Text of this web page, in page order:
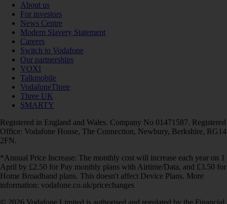
About us
For investors
News Centre
Modern Slavery Statement
Careers
Switch to Vodafone
Our partnerships
VOXI
Talkmobile
VodafoneThree
Three UK
SMARTY
Registered in England and Wales. Company No 01471587. Registered
Office: Vodafone House, The Connection, Newbury, Berkshire, RG14
2FN.
*Annual Price Increase: The monthly cost will increase each year on 1
April by £2.50 for Pay monthly plans with Airtime/Data, and £3.50 for
Home Broadband plans. This doesn't affect Device Plans. More
information: vodafone.co.uk/pricechanges
© 2026 Vodafone Limited is authorised and regulated by the Financial